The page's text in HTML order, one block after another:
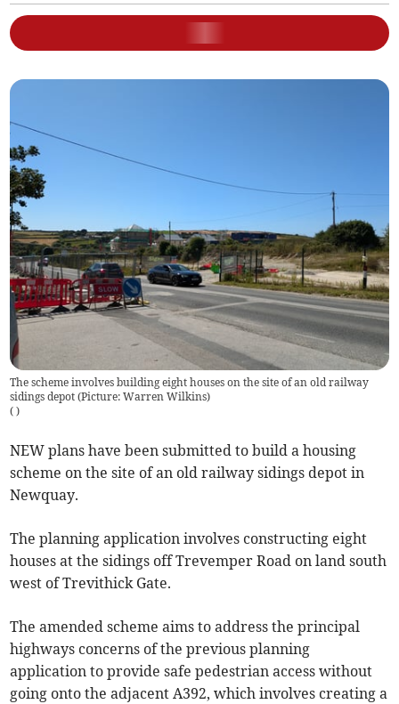
The scheme involves building eight houses on the site of an old railway
sidings depot (Picture: Warren Wilkins)
( )
NEW plans have been submitted to build a housing
scheme on the site of an old railway sidings depot in
Newquay.
The planning application involves constructing eight
houses at the sidings off Trevemper Road on land south
west of Trevithick Gate.
The amended scheme aims to address the principal
highways concerns of the previous planning
application to provide safe pedestrian access without
going onto the adjacent A392, which involves creating a